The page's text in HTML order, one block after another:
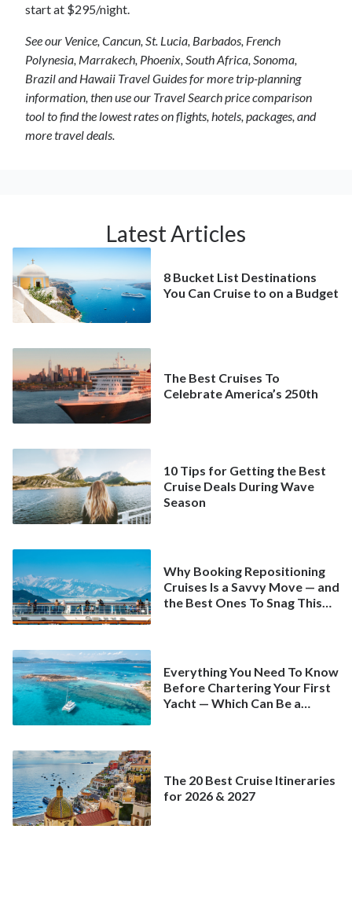
start at $295/night.
See our Venice, Cancun, St. Lucia, Barbados, French
Polynesia, Marrakech, Phoenix, South Africa, Sonoma,
Brazil and Hawaii Travel Guides for more trip-planning
information, then use our Travel Search price comparison
tool to find the lowest rates on flights, hotels, packages, and
more travel deals.
Latest Articles
8 Bucket List Destinations
You Can Cruise to on a Budget
The Best Cruises To
Celebrate America’s 250th
10 Tips for Getting the Best
Cruise Deals During Wave
Season
Why Booking Repositioning
Cruises Is a Savvy Move — and
the Best Ones To Snag This
Everything You Need To Know
Before Chartering Your First
Yacht — Which Can Be a
The 20 Best Cruise Itineraries
for 2026 & 2027